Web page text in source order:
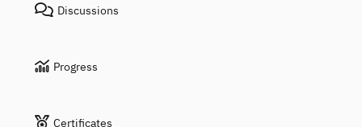
Discussions
Progress
Certificates